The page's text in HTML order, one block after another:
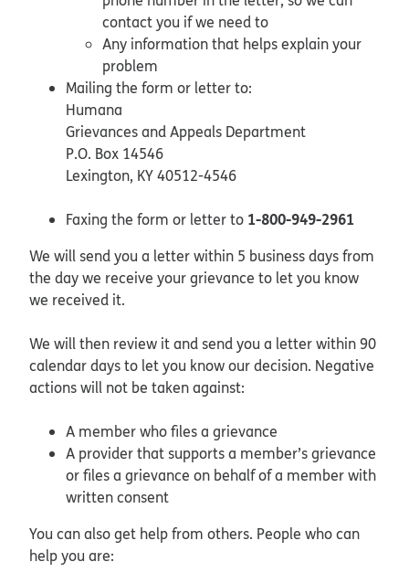
contact you if we need to
Any information that helps explain your
problem
Mailing the form or letter to:
Humana
Grievances and Appeals Department
P.O. Box 14546
Lexington, KY 40512-4546
Faxing the form or letter to 1-800-949-2961
We will send you a letter within 5 business days from
the day we receive your grievance to let you know
we received it.
We will then review it and send you a letter within 90
calendar days to let you know our decision. Negative
actions will not be taken against:
A member who files a grievance
A provider that supports a member’s grievance
or files a grievance on behalf of a member with
written consent
You can also get help from others. People who can
help you are: